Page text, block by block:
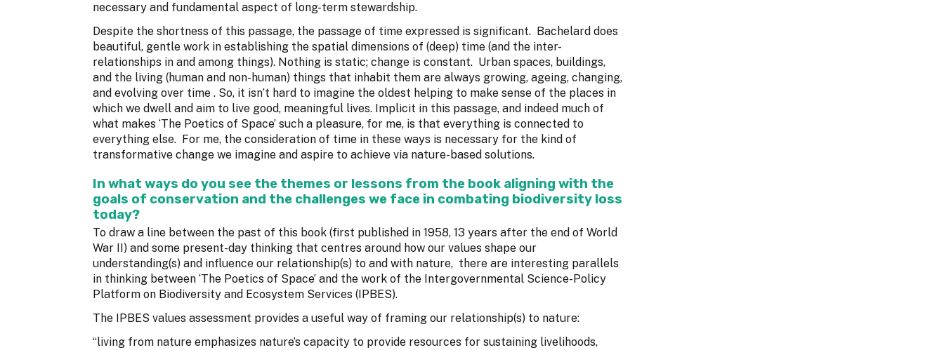
necessary and fundamental aspect of long-term stewardship.
Despite the shortness of this passage, the passage of time expressed is significant. Bachelard does
beautiful, gentle work in establishing the spatial dimensions of (deep) time (and the inter-
relationships in and among things). Nothing is static; change is constant. Urban spaces, buildings,
and the living (human and non-human) things that inhabit them are always growing, ageing, changing,
and evolving over time . So, it isn’t hard to imagine the oldest helping to make sense of the places in
which we dwell and aim to live good, meaningful lives. Implicit in this passage, and indeed much of
what makes ‘The Poetics of Space’ such a pleasure, for me, is that everything is connected to
everything else. For me, the consideration of time in these ways is necessary for the kind of
transformative change we imagine and aspire to achieve via nature-based solutions.
In what ways do you see the themes or lessons from the book aligning with the
goals of conservation and the challenges we face in combating biodiversity loss
today?
To draw a line between the past of this book (first published in 1958, 13 years after the end of World
War II) and some present-day thinking that centres around how our values shape our
understanding(s) and influence our relationship(s) to and with nature, there are interesting parallels
in thinking between ‘The Poetics of Space’ and the work of the Intergovernmental Science-Policy
Platform on Biodiversity and Ecosystem Services (IPBES).
The IPBES values assessment provides a useful way of framing our relationship(s) to nature:
“living from nature emphasizes nature’s capacity to provide resources for sustaining livelihoods,